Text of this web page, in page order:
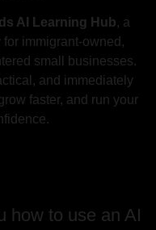
AI Learning Hub, a
immigrant-owned,
small businesses.
and immediately
faster, and run your
how to use an AI